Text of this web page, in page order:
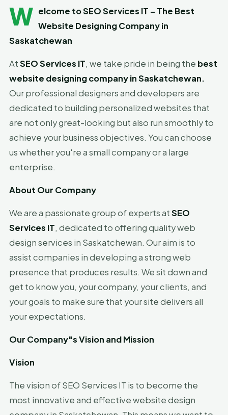
W elcome to SEO Services IT – The Best
Website Designing Company in
Saskatchewan
AtSEO Services IT, we take pride in being the best
website designing company in Saskatchewan.
Our professional designers and developers are
dedicated to building personalized websites that
are not only great-looking but also run smoothly to
achieve your business objectives. You can choose
us whether you're a small company or a large
enterprise.
About Our Company
We are a passionate group of experts atSEO
Services IT, dedicated to offering quality web
design services in Saskatchewan. Our aim is to
assist companies in developing a strong web
presence that produces results. We sit down and
get to know you, your company, your clients, and
your goals to make sure that your site delivers all
your expectations.
Our Company"sVision and Mission
Vision
The vision of SEO Services IT is to become the
most innovative and effective website design